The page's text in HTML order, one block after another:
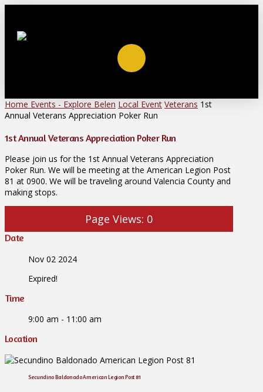
Home Events - Explore Belen Local Event Veterans 1st
Annual Veterans Appreciation Poker Run
1st Annual Veterans Appreciation Poker Run
Please join us for the 1st Annual Veterans Appreciation
Poker Run. We will be meeting at the American Legion Post
81 at 0900. We will be traveling around Valencia County and
making stops.
Page Views: 0
Date
Nov 02 2024
Expired!
Time
9:00 am - 11:00 am
Location
Secundino Baldonado American Legion Post 81